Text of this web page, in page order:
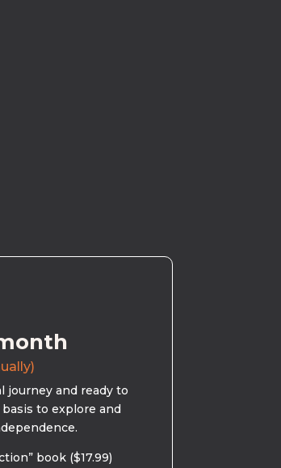
journey and ready to
to explore and
book ($17.99)